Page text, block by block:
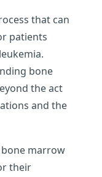
that can
patients
bone
the act
and the
marrow
their